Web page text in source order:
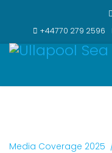
+44770 279 2596
Media Coverage 2025